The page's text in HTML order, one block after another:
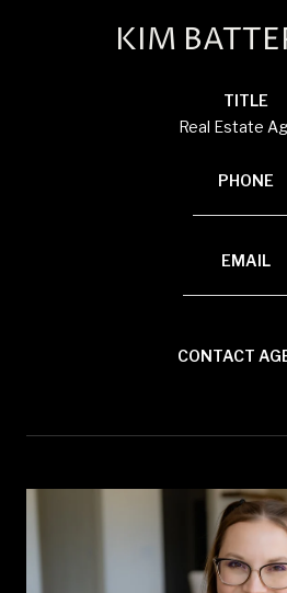
KIM
TITLE
Real Estate
PHONE
EMAIL
CONTACT